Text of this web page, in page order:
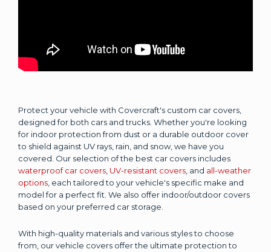
Protect your vehicle with Covercraft's custom car covers,
designed for both cars and trucks. Whether you're looking
for indoor protection from dust or a durable outdoor cover
to shield against UV rays, rain, and snow, we have you
covered. Our selection of the best car covers includes
waterproof car covers UV-resistant covers , and all-weather
options , each tailored to your vehicle's specific make and
model for a perfect fit. We also offer indoor/outdoor covers
based on your preferred car storage.
With high-quality materials and various styles to choose
from, our vehicle covers offer the ultimate protection to